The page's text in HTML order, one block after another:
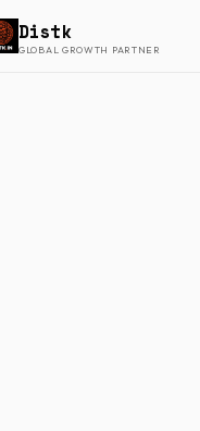
Distk
GLOBAL GROWTH PARTNER